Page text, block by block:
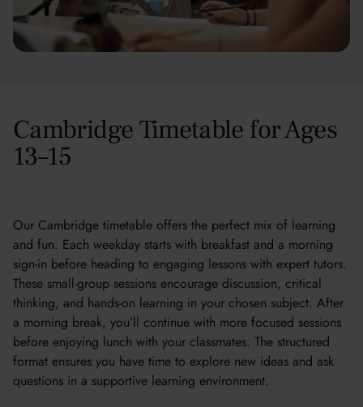
Cambridge Timetable for Ages
13–15
Our Cambridge timetable offers the perfect mix of learning
and fun. Each weekday starts with breakfast and a morning
sign-in before heading to engaging lessons with expert tutors.
These small-group sessions encourage discussion, critical
thinking, and hands-on learning in your chosen subject. After
a morning break, you’ll continue with more focused sessions
before enjoying lunch with your classmates. The structured
format ensures you have time to explore new ideas and ask
questions in a supportive learning environment.